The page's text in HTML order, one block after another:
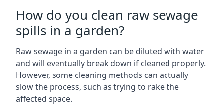
How do you clean raw sewage
spills in a garden?
Raw sewage in a garden can be diluted with water
and will eventually break down if cleaned properly.
However, some cleaning methods can actually
slow the process, such as trying to rake the
affected space.